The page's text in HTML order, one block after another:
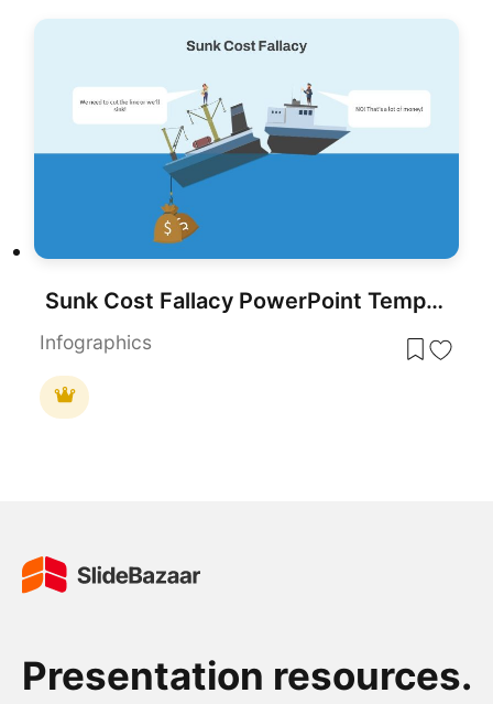
Sunk Cost Fallacy PowerPoint Template & Slides
Infographics
Presentation resources.